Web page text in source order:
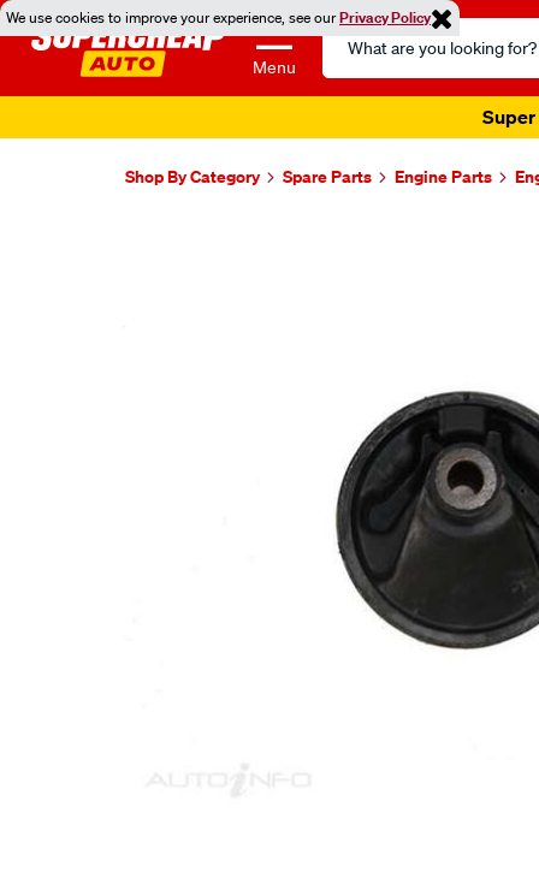
We use cookies to improve your experience, see ourPrivacy Policy
Menu
Search
Catalog
Super
Shop By Category Spare Parts Engine Parts